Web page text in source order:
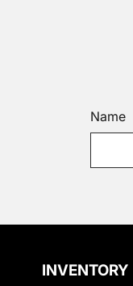
Name
INVENTORY